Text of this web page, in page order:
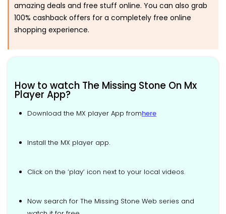
amazing deals and free stuff online. You can also grab
100% cashback offers for a completely free online
shopping experience.
How to watch The Missing Stone On Mx
Player App?
Download the MX player App fromhere
Install the MX player app.
Click on the ‘play’ icon next to your local videos.
Now search for The Missing Stone Web series and